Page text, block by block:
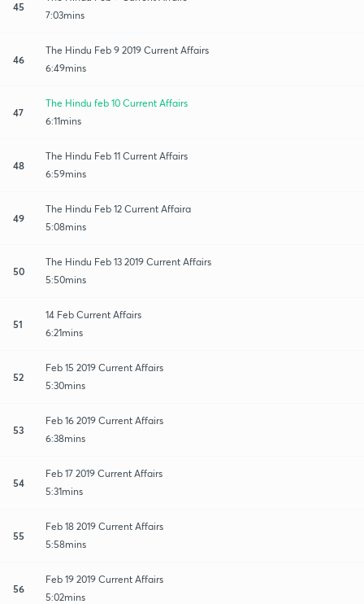
45
7:03mins
46
The Hindu Feb 9 2019 Current Affairs
6:49mins
47
The Hindu feb 10 Current Affairs
6:11mins
48
The Hindu Feb 11 Current Affairs
6:59mins
49
The Hindu Feb 12 Current Affaira
5:08mins
50
The Hindu Feb 13 2019 Current Affairs
5:50mins
51
14 Feb Current Affairs
6:21mins
52
Feb 15 2019 Current Affairs
5:30mins
53
Feb 16 2019 Current Affairs
6:38mins
54
Feb 17 2019 Current Affairs
5:31mins
55
Feb 18 2019 Current Affairs
5:58mins
56
Feb 19 2019 Current Affairs
5:02mins